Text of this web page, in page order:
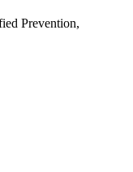
Prevention,